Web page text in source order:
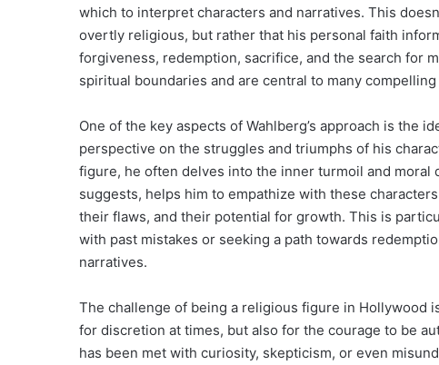
which to interpret characters and narratives. This
overtly religious, but rather that his personal faith
forgiveness, redemption, sacrifice, and the search for
spiritual boundaries and are central to many
One of the key aspects of Wahlberg’s approach is the
perspective on the struggles and triumphs of his
figure, he often delves into the inner turmoil and moral
suggests, helps him to empathize with these
their flaws, and their potential for growth. This is
with past mistakes or seeking a path towards
narratives.
The challenge of being a religious figure in Hollywood
for discretion at times, but also for the courage to be
has been met with curiosity, skepticism, or even